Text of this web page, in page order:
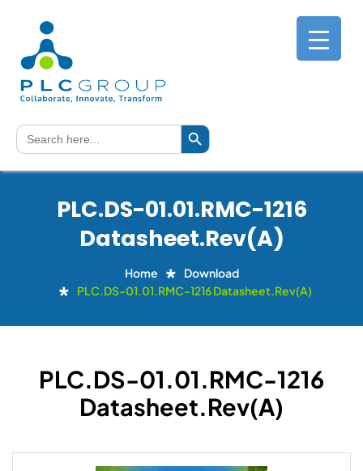
Search
for:
Search Button
PLC.DS-01.01.RMC-1216
Datasheet.Rev(A)
Home
Download
PLC.DS-01.01.RMC-1216 Datasheet.Rev(A)
PLC.DS-01.01.RMC-1216
Datasheet.Rev(A)